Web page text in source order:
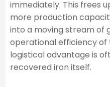
immediately. This frees
more production
into a moving stream of
operational efficiency of
logistical advantage is
recovered iron itself.